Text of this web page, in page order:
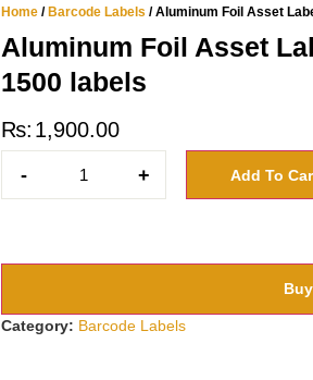
Home / Barcode Labels / Aluminum Foil Asset
Aluminum Foil Asset
1500 labels
₨ 1,900.00
- + Add To
Category: Barcode Labels